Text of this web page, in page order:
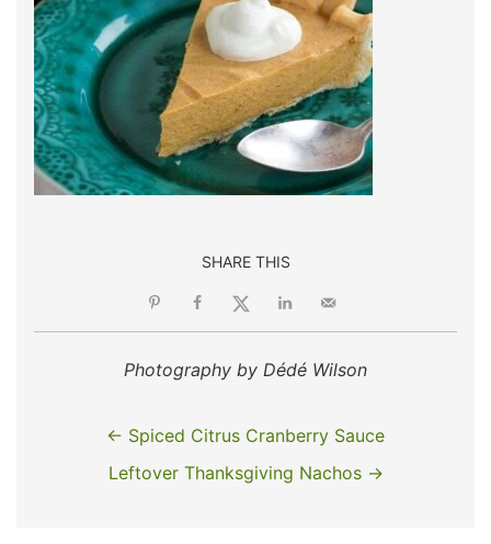
SHARE THIS
Photography by Dédé Wilson
← Spiced Citrus Cranberry Sauce
Leftover Thanksgiving Nachos →